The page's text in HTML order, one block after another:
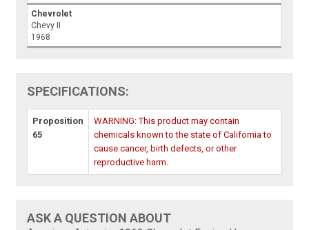
Chevrolet
Chevy II
1968
SPECIFICATIONS:
Proposition
65
WARNING: This product may contain
chemicals known to the state of California to
cause cancer, birth defects, or other
reproductive harm.
ASK A QUESTION ABOUT